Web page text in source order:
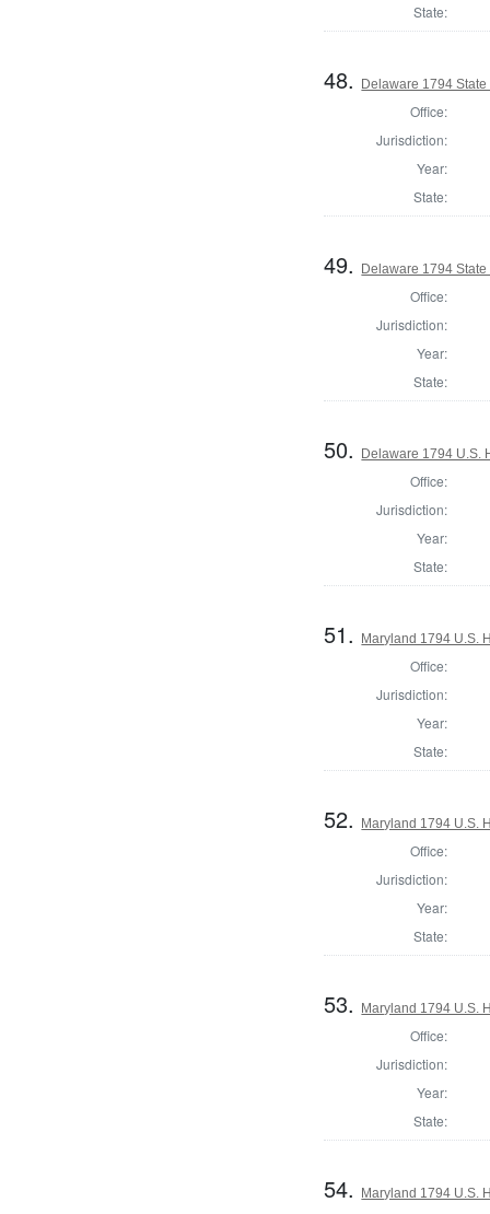
State:
48. Delaware 1794
Office:
Jurisdiction:
Year:
State:
49. Delaware 1794
Office:
Jurisdiction:
Year:
State:
50. Delaware 1794 U.S.
Office:
Jurisdiction:
Year:
State:
51. Maryland 1794 U.S.
Office:
Jurisdiction:
Year:
State:
52. Maryland 1794 U.S.
Office:
Jurisdiction:
Year:
State:
53. Maryland 1794 U.S.
Office:
Jurisdiction:
Year:
State:
54. Maryland 1794 U.S.